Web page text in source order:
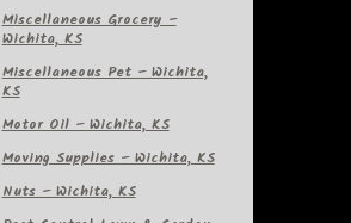
Miscellaneous Grocery –
Wichita, KS
Miscellaneous Pet – Wichita,
KS
Motor Oil – Wichita, KS
Moving Supplies – Wichita, KS
Nuts – Wichita, KS